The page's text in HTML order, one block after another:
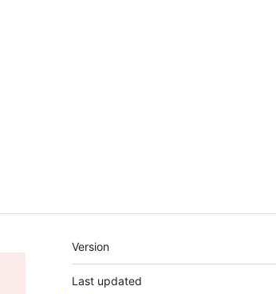
Meta
Version
Last updated